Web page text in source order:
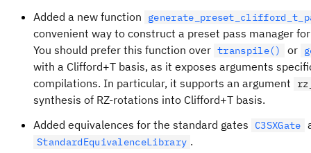
Added a new function
convenient way to construct a preset pass manager
You should prefer this function over transpile() or
with a Clifford+T basis, as it exposes arguments
compilations. In particular, it supports an argument
synthesis of RZ-rotations into Clifford+T basis.
Added equivalences for the standard gates
C3SXGate
StandardEquivalenceLibrary .